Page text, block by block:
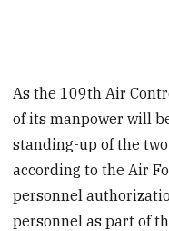
As the 109th Air
of its manpower will
standing-up of the
according to the Air
personnel
personnel as part of